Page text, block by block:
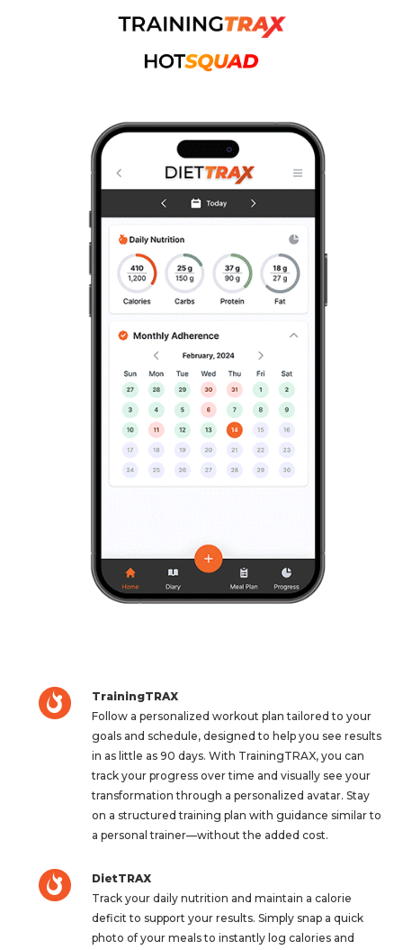
TrainingTRAX
Follow a personalized workout plan tailored to your
goals and schedule, designed to help you see results
in as little as 90 days. With TrainingTRAX, you can
track your progress over time and visually see your
transformation through a personalized avatar. Stay
on a structured training plan with guidance similar to
a personal trainer—without the added cost.
DietTRAX
Track your daily nutrition and maintain a calorie
deficit to support your results. Simply snap a quick
photo of your meals to instantly log calories and